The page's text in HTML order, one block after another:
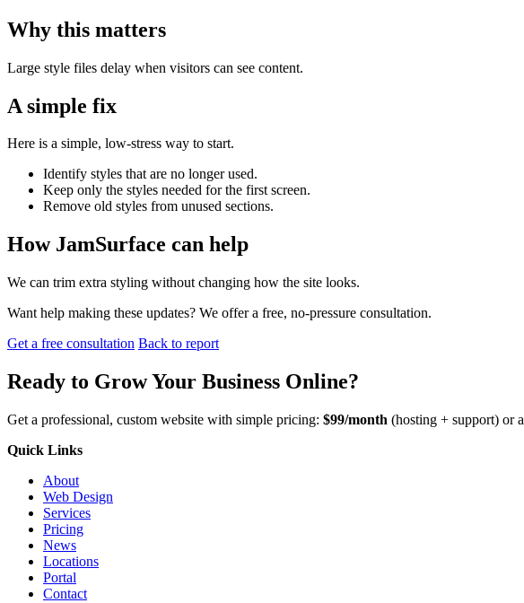
Why this matters
Large style files delay when visitors can see content.
A simple fix
Here is a simple, low-stress way to start.
Identify styles that are no longer used.
Keep only the styles needed for the first screen.
Remove old styles from unused sections.
How JamSurface can help
We can trim extra styling without changing how the site looks.
Want help making these updates? We offer a free, no-pressure consultation.
Get a free consultation Back to report
Ready to Grow Your Business Online?
Get a professional, custom website with simple pricing: $99/month (hosting + support) or a
Quick Links
About
Web Design
Services
Pricing
News
Locations
Portal
Contact